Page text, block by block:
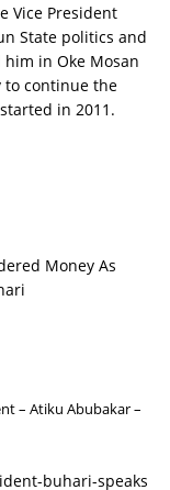
Vice President
State politics and
in Oke Mosan
to continue the
in 2011.
– Atiku Abubakar –